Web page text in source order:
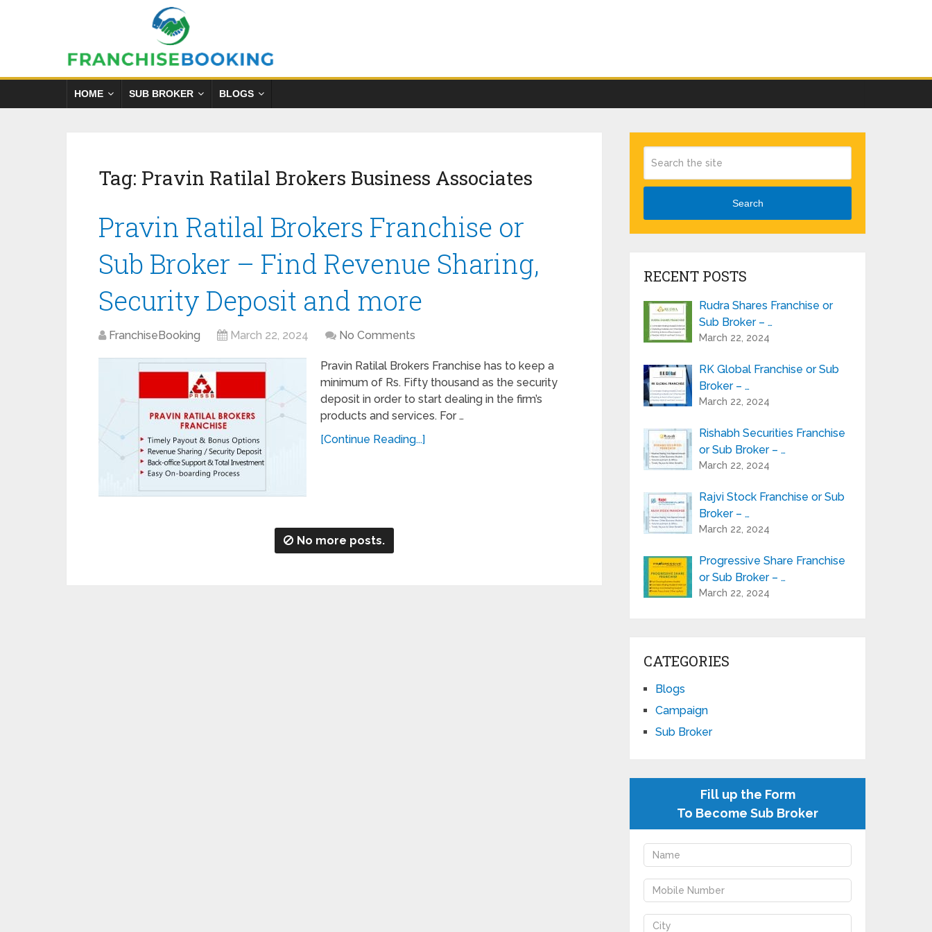
HOME SUB BROKER BLOGS
Tag: Pravin Ratilal Brokers Business Associates
Pravin Ratilal Brokers Franchise or
Sub Broker – Find Revenue Sharing,
Security Deposit and more
FranchiseBooking March 22, 2024 No Comments
Pravin Ratilal Brokers Franchise has to keep a
minimum of Rs. Fifty thousand as the security
deposit in order to start dealing in the firm’s
products and services. For …
[Continue Reading...]
No more posts.
Search
RECENT POSTS
Rudra Shares Franchise or
Sub Broker – …
March 22, 2024
RK Global Franchise or Sub
Broker – …
March 22, 2024
Rishabh Securities Franchise
or Sub Broker – …
March 22, 2024
Rajvi Stock Franchise or Sub
Broker – …
March 22, 2024
Progressive Share Franchise
or Sub Broker – …
March 22, 2024
CATEGORIES
Blogs
Campaign
Sub Broker
Fill up the Form
To Become Sub Broker